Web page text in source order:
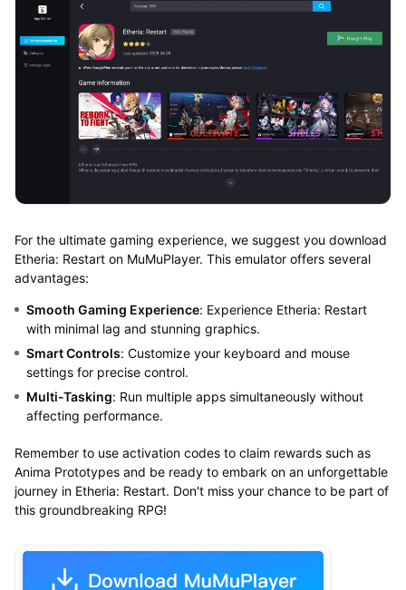
For the ultimate gaming experience, we suggest you download
Etheria: Restart on MuMuPlayer. This emulator offers several
advantages:
Smooth Gaming Experience: Experience Etheria: Restart
with minimal lag and stunning graphics.
Smart Controls: Customize your keyboard and mouse
settings for precise control.
Multi-Tasking: Run multiple apps simultaneously without
affecting performance.
Remember to use activation codes to claim rewards such as
Anima Prototypes and be ready to embark on an unforgettable
journey in Etheria: Restart. Don't miss your chance to be part of
this groundbreaking RPG!